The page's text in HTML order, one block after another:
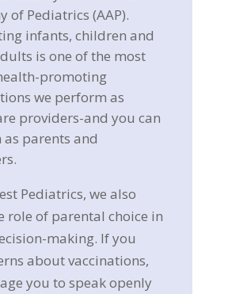
of Pediatrics (AAP).
infants, children and
is one of the most
promoting
we perform as
providers-and you can
parents and
Pediatrics, we also
role of parental choice in
making. If you
about vaccinations,
you to speak openly